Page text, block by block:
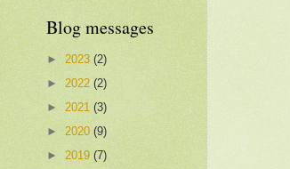
Blog messages
► 2023 (2)
► 2022 (2)
► 2021 (3)
► 2020 (9)
► 2019 (7)